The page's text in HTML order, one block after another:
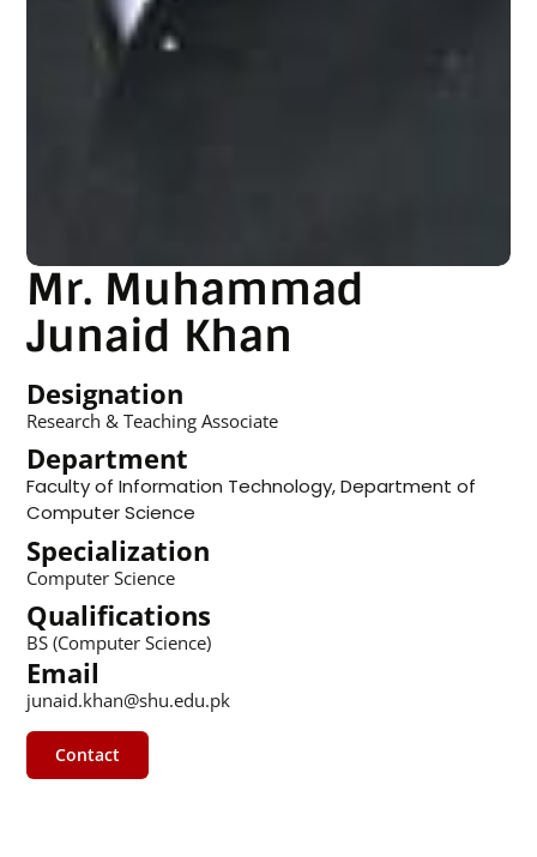
Mr. Muhammad
Junaid Khan
Designation
Research & Teaching Associate
Department
Faculty of Information Technology,Department of
Computer Science
Specialization
Computer Science
Qualifications
BS (Computer Science)
Email
junaid.khan@shu.edu.pk
Contact